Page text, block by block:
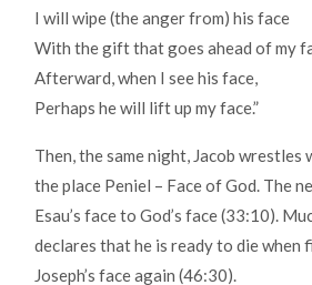
I will wipe (the anger from) his face
With the gift that goes ahead of my
Afterward, when I see his face,
Perhaps he will lift up my face.”
Then, the same night, Jacob wrestles
the place Peniel – Face of God. The
Esau’s face to God’s face (33:10).
declares that he is ready to die when
Joseph’s face again (46:30).